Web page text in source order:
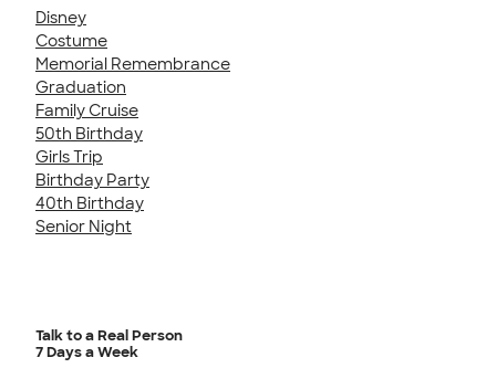
Disney
Costume
Memorial Remembrance
Graduation
Family Cruise
50th Birthday
Girls Trip
Birthday Party
40th Birthday
Senior Night
Talk to a Real Person
7 Days a Week